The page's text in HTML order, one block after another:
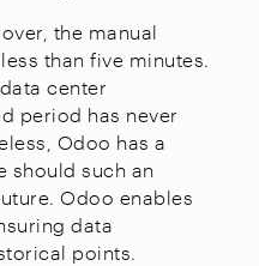
the manual
than five minutes.
center
period has never
Odoo has a
should such an
Odoo enables
data
points.